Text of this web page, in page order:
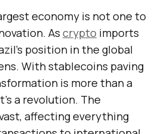
economy is not one to
As crypto imports
position in the global
With stablecoins paving
is more than a
a revolution. The
affecting everything